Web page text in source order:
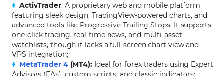
ActivTrader: A proprietary web and mobile platform
featuring sleek design, TradingView-powered charts, and
advanced tools like Progressive Trailing Stops. It supports
one-click trading, real-time news, and multi-asset
watchlists, though it lacks a full-screen chart view and
VPS integration;
MetaTrader 4 (MT4): Ideal for forex traders using Expert
Advisors (EAs), custom scripts, and classic indicators;